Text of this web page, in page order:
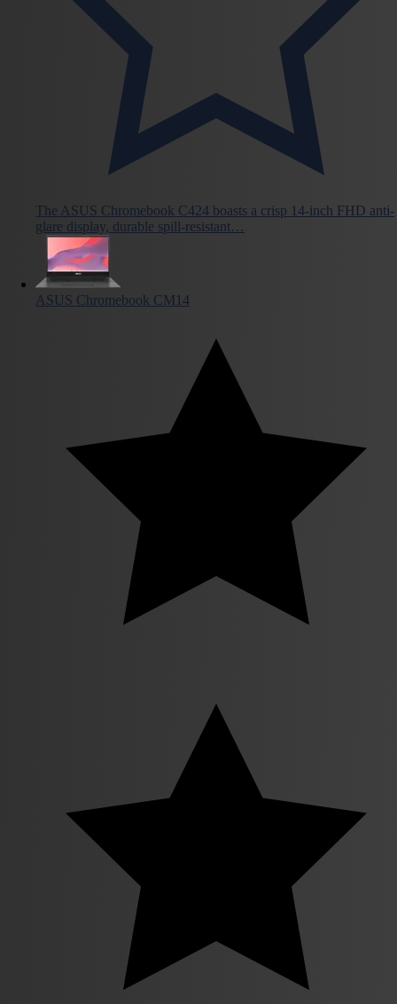
The ASUS Chromebook C424 boasts a crisp 14-inch FHD anti-
glare display, durable spill-resistant…
ASUS Chromebook CM14